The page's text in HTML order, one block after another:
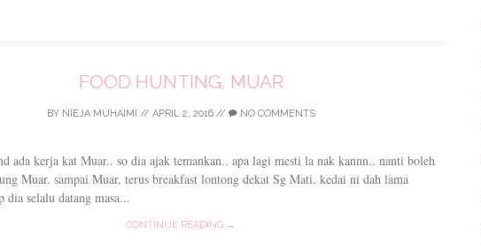
FOOD HUNTING, MUAR
BY NIEJA MUHAIMI // APRIL 2, 2016// NO COMMENTS
ada kerja kat Muar.. so dia ajak temankan.. apa lagi mesti la nak kannn.. nanti boleh
Muar. sampai Muar, terus breakfast lontong dekat Sg Mati. kedai ni dah lama
dia selalu datang masa...
CONTINUE READING →